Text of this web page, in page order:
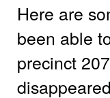
Here are
been able
precinct